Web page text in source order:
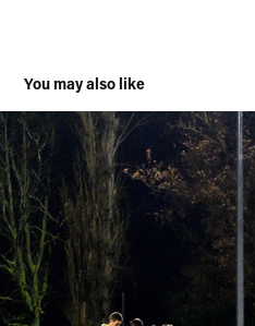
You may also like